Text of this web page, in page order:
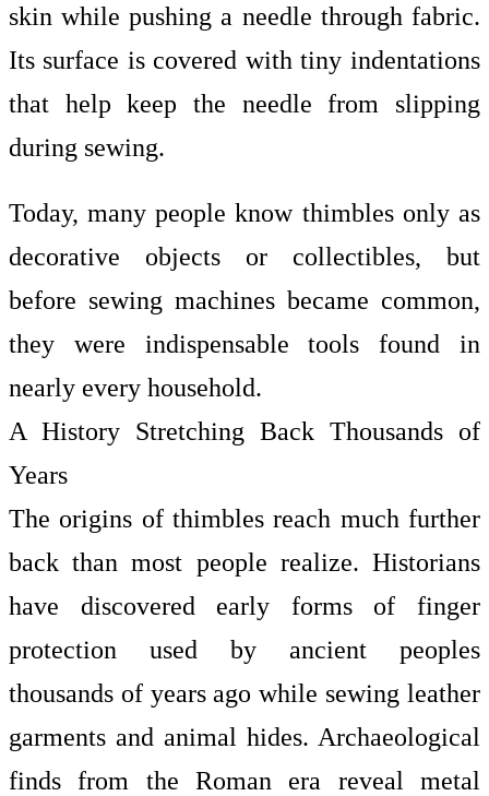
skin while pushing a needle through fabric.
Its surface is covered with tiny indentations
that help keep the needle from slipping
during sewing.
Today, many people know thimbles only as
decorative objects or collectibles, but
before sewing machines became common,
they were indispensable tools found in
nearly every household.
A History Stretching Back Thousands of
Years
The origins of thimbles reach much further
back than most people realize. Historians
have discovered early forms of finger
protection used by ancient peoples
thousands of years ago while sewing leather
garments and animal hides. Archaeological
finds from the Roman era reveal metal